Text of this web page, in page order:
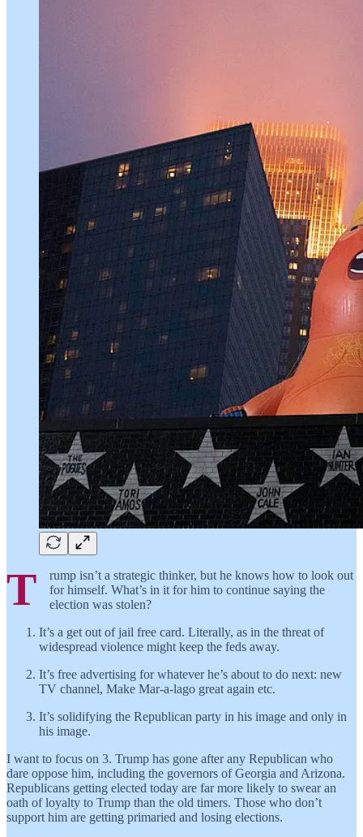
T
rump isn’t a strategic thinker, but he knows how to look out
for himself. What’s in it for him to continue saying the
election was stolen?
It’s a get out of jail free card. Literally, as in the threat of
widespread violence might keep the feds away.
It’s free advertising for whatever he’s about to do next: new
TV channel, Make Mar-a-lago great again etc.
It’s solidifying the Republican party in his image and only in
his image.
I want to focus on 3. Trump has gone after any Republican who
dare oppose him, including the governors of Georgia and Arizona.
Republicans getting elected today are far more likely to swear an
oath of loyalty to Trump than the old timers. Those who don’t
support him are getting primaried and losing elections.